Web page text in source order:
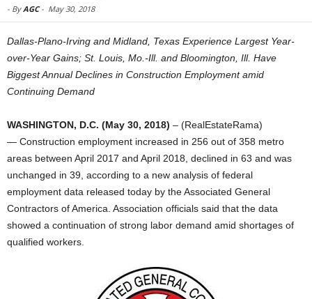
- ByAGC- May 30, 2018
Dallas-Plano-Irving and Midland, Texas Experience Largest Year-
over-Year Gains; St. Louis, Mo.-Ill. and Bloomington, Ill. Have
Biggest Annual Declines in Construction Employment amid
Continuing Demand
WASHINGTON, D.C. (May 30, 2018) – (RealEstateRama)
— Construction employment increased in 256 out of 358 metro
areas between April 2017 and April 2018, declined in 63 and was
unchanged in 39, according to a new analysis of federal
employment data released today by the Associated General
Contractors of America. Association officials said that the data
showed a continuation of strong labor demand amid shortages of
qualified workers.